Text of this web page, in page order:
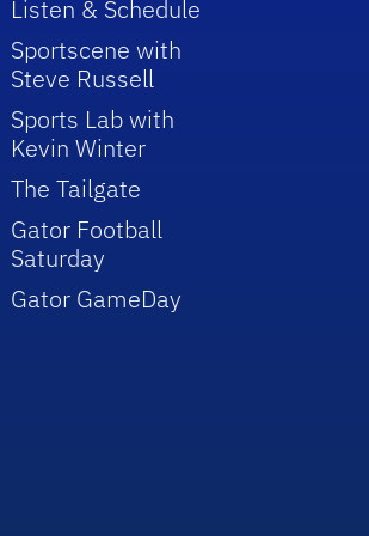
Listen & Schedule
Sportscene with
Steve Russell
Sports Lab with
Kevin Winter
The Tailgate
Gator Football
Saturday
Gator GameDay